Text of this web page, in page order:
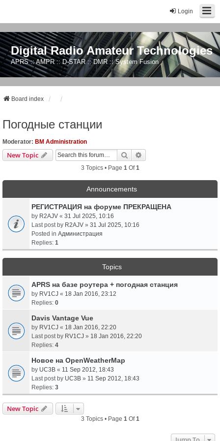
Login
Digital Radio Amateur Technologies
APRS :: AMPR :: D-STAR :: DMR :: System Fusion
Board index
Погодные станции
Moderator: BM Administration
New Topic Search
3 Topics • Page 1 Of1
Announcements
РЕГИСТРАЦИЯ на форуме ПРЕКРАЩЕНА
by R2AJV « 31 Jul 2025, 10:16
Last post by R2AJV » 31 Jul 2025, 10:16
Posted in Администрация
Replies: 1
Topics
APRS на базе роутера + погодная станция
by RV1CJ « 18 Jan 2016, 23:12
Replies: 0
Davis Vantage Vue
by RV1CJ « 18 Jan 2016, 22:20
Last post by RV1CJ » 18 Jan 2016, 22:20
Replies: 4
Новое на OpenWeatherMap
by UC3B « 11 Sep 2012, 18:43
Last post by UC3B » 11 Sep 2012, 18:43
Replies: 3
New Topic
3 Topics • Page 1 Of1